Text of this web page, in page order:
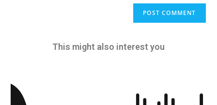
This might also interest you